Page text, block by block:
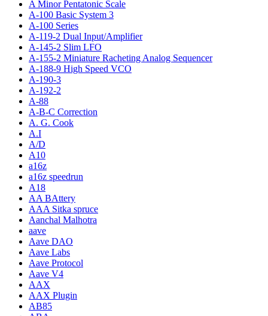
A Minor Pentatonic Scale
A-100 Basic System 3
A-100 Series
A-119-2 Dual Input/Amplifier
A-145-2 Slim LFO
A-155-2 Miniature Racheting Analog Sequencer
A-188-9 High Speed VCO
A-190-3
A-192-2
A-88
A-B-C Correction
A. G. Cook
A.I
A/D
A10
a16z
a16z speedrun
A18
AA BAttery
AAA Sitka spruce
Aanchal Malhotra
aave
Aave DAO
Aave Labs
Aave Protocol
Aave V4
AAX
AAX Plugin
AB85